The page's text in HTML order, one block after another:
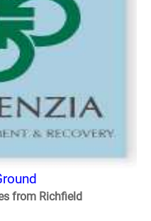
from Richfield